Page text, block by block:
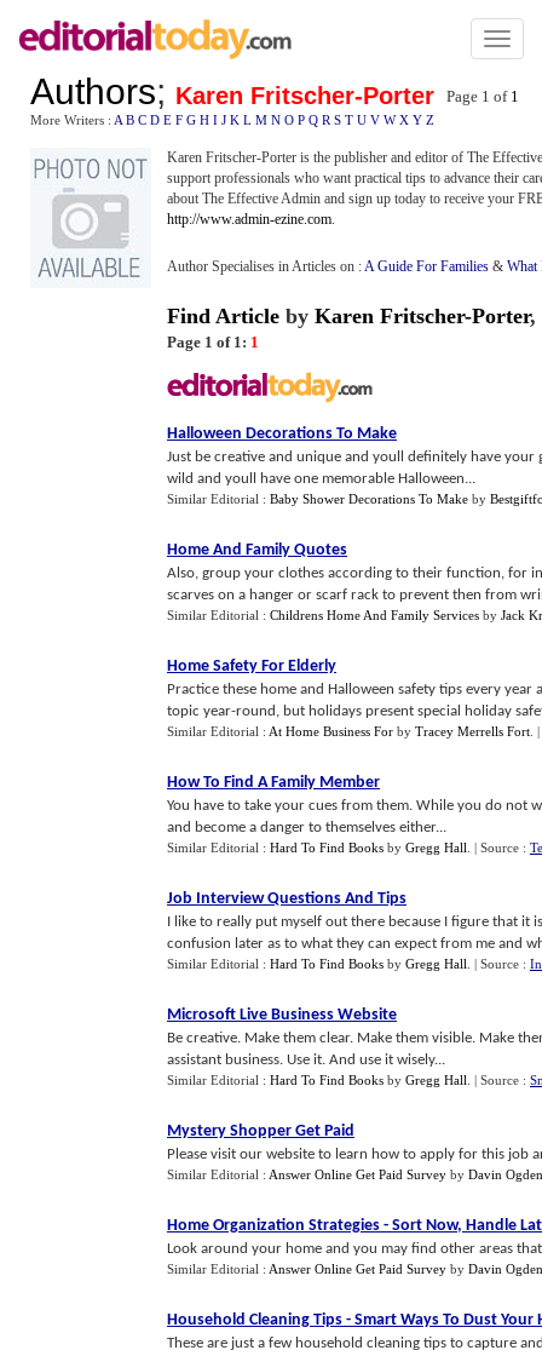
Toggle
Authors; Karen Fritscher-Porter Page 1 of 1
More Writers : A B C D E F G H I J K L M N O P Q R S T U V W X Y Z
Karen Fritscher-Porter is the publisher and editor of The
support professionals who want practical tips to advance their
about The Effective Admin and sign up today to receive your
http://www.admin-ezine.com.
Author Specialises in Articles on :A Guide For Families & What
Find Article by Karen Fritscher-Porter,
Page 1 of 1: 1
Halloween Decorations To Make
Just be creative and unique and youll definitely have
wild and youll have one memorable Halloween...
Similar Editorial : Baby Shower Decorations To Make by
Home And Family Quotes
Also, group your clothes according to their function, for
scarves on a hanger or scarf rack to prevent then from
Similar Editorial : Childrens Home And Family Services by Jack
Home Safety For Elderly
Practice these home and Halloween safety tips every
topic year-round, but holidays present special holiday
Similar Editorial : At Home Business For by Tracey Merrells Fort
How To Find A Family Member
You have to take your cues from them. While you do not
and become a danger to themselves either...
Similar Editorial : Hard To Find Books by Gregg Hall | Source :
Job Interview Questions And Tips
I like to really put myself out there because I figure that
confusion later as to what they can expect from me and
Similar Editorial : Hard To Find Books by Gregg Hall | Source :
Microsoft Live Business Website
Be creative. Make them clear. Make them visible. Make
assistant business. Use it. And use it wisely...
Similar Editorial : Hard To Find Books by Gregg Hall | Source :
Mystery Shopper Get Paid
Please visit our website to learn how to apply for this job
Similar Editorial : Answer Online Get Paid Survey by Davin Ogden
Home Organization Strategies - Sort Now, Handle
Look around your home and you may find other areas
Similar Editorial : Answer Online Get Paid Survey by Davin Ogden
Household Cleaning Tips - Smart Ways To Dust Your
These are just a few household cleaning tips to capture